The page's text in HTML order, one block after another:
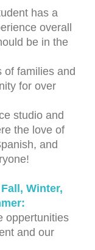
has a
overall
be in the
of families and
for over
studio and
the love of
and
Winter,
oppertunities
and our